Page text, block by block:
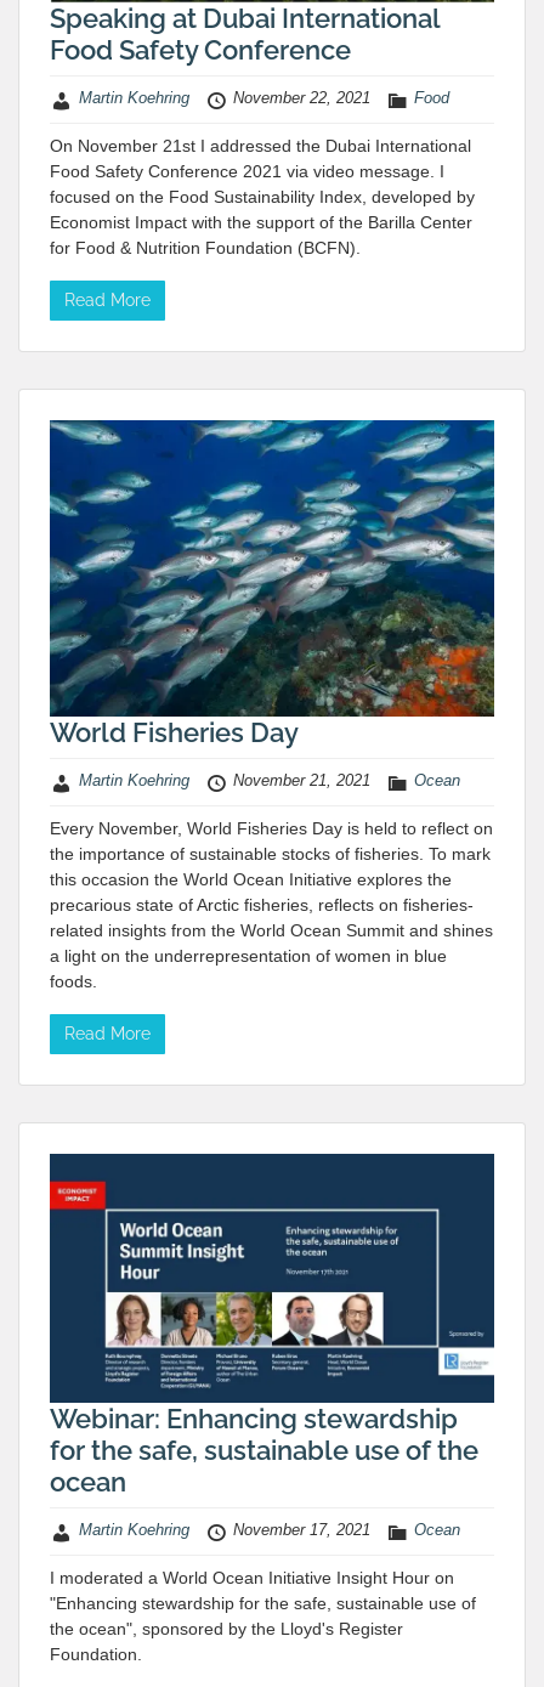
Speaking at Dubai International
Food Safety Conference
Martin Koehring November 22, 2021 Food
On November 21st I addressed the Dubai International
Food Safety Conference 2021 via video message. I
focused on the Food Sustainability Index, developed by
Economist Impact with the support of the Barilla Center
for Food & Nutrition Foundation (BCFN).
Read More
World Fisheries Day
Martin Koehring November 21, 2021 Ocean
Every November, World Fisheries Day is held to reflect on
the importance of sustainable stocks of fisheries. To mark
this occasion the World Ocean Initiative explores the
precarious state of Arctic fisheries, reflects on fisheries-
related insights from the World Ocean Summit and shines
a light on the underrepresentation of women in blue
foods.
Read More
Webinar: Enhancing stewardship
for the safe, sustainable use of the
ocean
Martin Koehring November 17, 2021 Ocean
I moderated a World Ocean Initiative Insight Hour on
"Enhancing stewardship for the safe, sustainable use of
the ocean", sponsored by the Lloyd's Register
Foundation.